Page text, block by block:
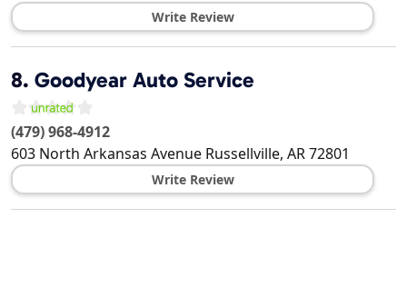
Write Review
8. Goodyear Auto Service
(479) 968-4912
603 North Arkansas Avenue Russellville, AR72801
Write Review